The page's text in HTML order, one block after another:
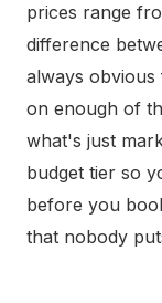
prices range
difference
always
on enough of
what's just
budget tier so
before you
that nobody